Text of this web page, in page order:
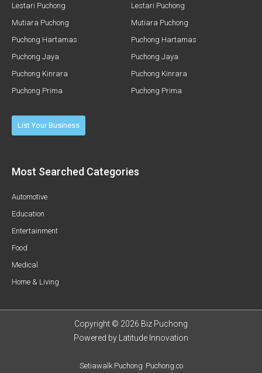
Lestari Puchong
Mutiara Puchong
Puchong Hartamas
Puchong Jaya
Puchong Kinrara
Puchong Prima
Lestari Puchong
Mutiara Puchong
Puchong Hartamas
Puchong Jaya
Puchong Kinrara
Puchong Prima
List Your Business
Most Searched Categories
Automotive
Education
Entertainment
Food
Medical
Home & Living
Copyright © 2026 Biz Puchong
Powered by Latitude Innovation
Setiawalk Puchong Puchong.co